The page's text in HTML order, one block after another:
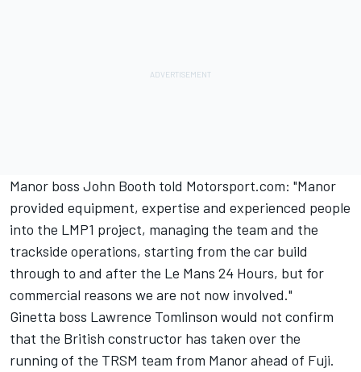
Manor boss John Booth told Motorsport.com: "Manor
provided equipment, expertise and experienced people
into the LMP1 project, managing the team and the
trackside operations, starting from the car build
through to and after the Le Mans 24 Hours, but for
commercial reasons we are not now involved."
Ginetta boss Lawrence Tomlinson would not confirm
that the British constructor has taken over the
running of the TRSM team from Manor ahead of Fuji.